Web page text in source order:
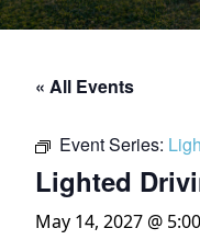
« All Events
Event Series:
Lighted
May 14, 2027 @